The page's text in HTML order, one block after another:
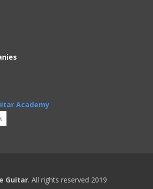
Academy
Guitar. All rights reserved 2019